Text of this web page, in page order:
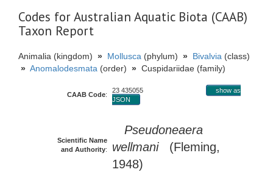
Codes for Australian Aquatic Biota (CAAB)
Taxon Report
Animalia (kingdom) » Mollusca (phylum) » Bivalvia (class)
» Anomalodesmata (order) » Cuspidariidae (family)
CAAB Code:
23 435055
show as
JSON
Scientific Name
and Authority:
Pseudoneaera
wellmani(Fleming,
1948)